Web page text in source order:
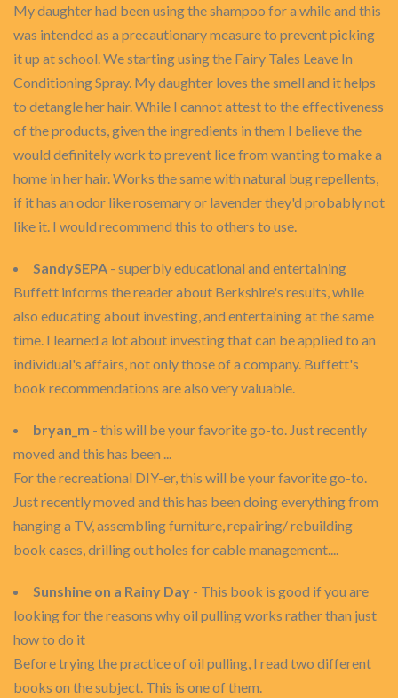
My daughter had been using the shampoo for a while and this
was intended as a precautionary measure to prevent picking
it up at school. We starting using the Fairy Tales Leave In
Conditioning Spray. My daughter loves the smell and it helps
to detangle her hair. While I cannot attest to the effectiveness
of the products, given the ingredients in them I believe the
would definitely work to prevent lice from wanting to make a
home in her hair. Works the same with natural bug repellents,
if it has an odor like rosemary or lavender they'd probably not
like it. I would recommend this to others to use.
SandySEPA - superbly educational and entertaining
Buffett informs the reader about Berkshire's results, while
also educating about investing, and entertaining at the same
time. I learned a lot about investing that can be applied to an
individual's affairs, not only those of a company. Buffett's
book recommendations are also very valuable.
bryan_m - this will be your favorite go-to. Just recently
moved and this has been ...
For the recreational DIY-er, this will be your favorite go-to.
Just recently moved and this has been doing everything from
hanging a TV, assembling furniture, repairing/ rebuilding
book cases, drilling out holes for cable management....
Sunshine on a Rainy Day - This book is good if you are
looking for the reasons why oil pulling works rather than just
how to do it
Before trying the practice of oil pulling, I read two different
books on the subject. This is one of them.